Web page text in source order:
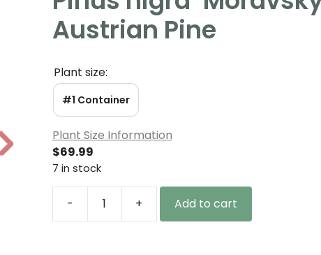
N
e
Austrian Pine
Plant size:
#1 Container
Plant Size Information
$69.99
7 in stock
- + Add to cart